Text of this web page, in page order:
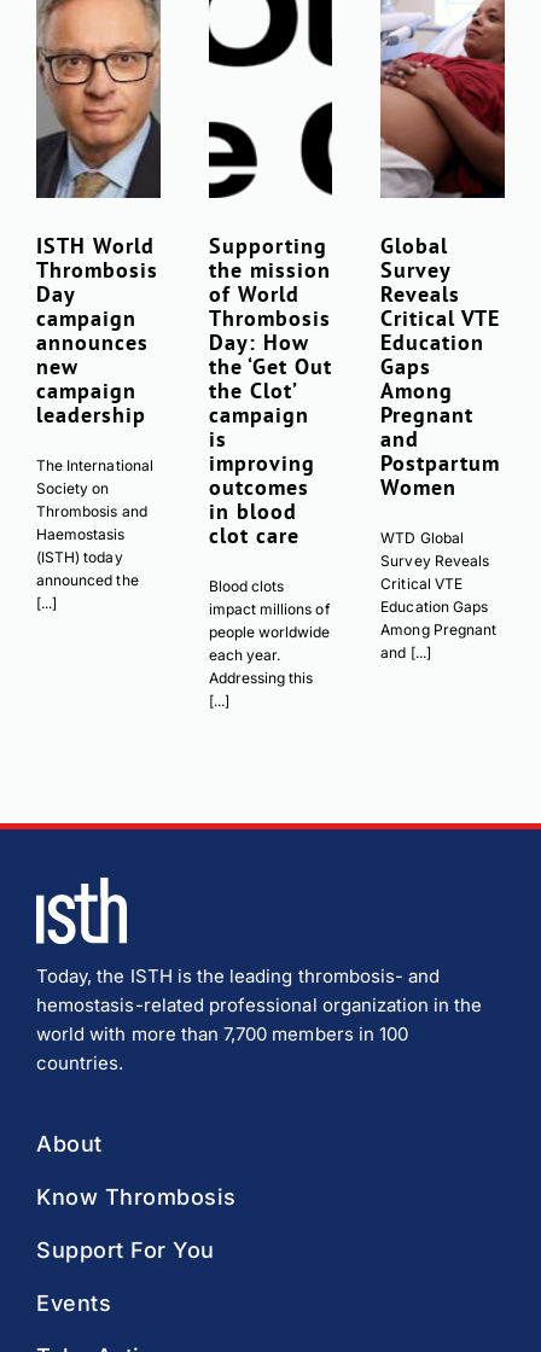
Download PDF
ISTH World
Thrombosis
Day
campaign
announces
new
campaign
leadership
The International
Society on
Thrombosis and
Haemostasis
(ISTH) today
announced the
[...]
Supporting
the mission
of World
Thrombosis
Day: How
the ‘Get Out
the Clot’
campaign
is
improving
outcomes
in blood
clot care
Blood clots
impact millions of
people worldwide
each year.
Addressing this
[...]
Global
Survey
Reveals
Critical VTE
Education
Gaps
Among
Pregnant
and
Postpartum
Women
WTD Global
Survey Reveals
Critical VTE
Education Gaps
Among Pregnant
and [...]
Today, the ISTH is the leading thrombosis- and
hemostasis-related professional organization in the
world with more than 7,700 members in 100
countries.
About
Know Thrombosis
Support For You
Events